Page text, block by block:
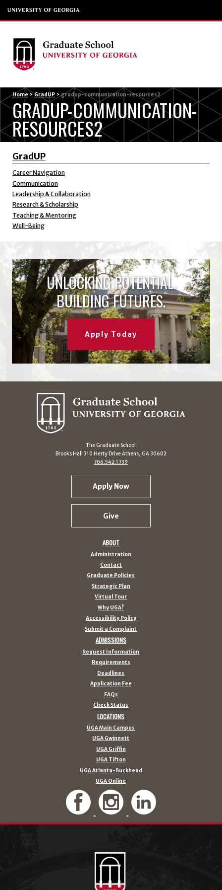
Home > GradUP > gradup-communication-resources2
GRADUP-COMMUNICATION-
RESOURCES2
GradUP
Career Navigation
Communication
Leadership & Collaboration
Research & Scholarship
Teaching & Mentoring
Well-Being
UNLOCKING POTENTIAL.
BUILDING FUTURES.
Apply Today
The Graduate School
Brooks Hall 310 Herty Drive Athens, GA 30602
706.542.1739
Apply Now
Give
ABOUT
Administration
Contact
Graduate Policies
Strategic Plan
Virtual Tour
Why UGA?
Accessibility Policy
Submit a Complaint
ADMISSIONS
Request Information
Requirements
Deadlines
Application Fee
FAQs
Check Status
LOCATIONS
UGA Main Campus
UGA Gwinnett
UGA Griffin
UGA Tifton
UGA Atlanta-Buckhead
UGA Online